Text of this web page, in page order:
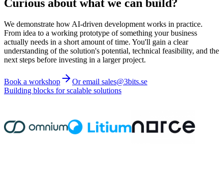
Curious about what we can build?
We demonstrate how AI-driven development works in practice.
From idea to a working prototype of something your business
actually needs in a short amount of time. You'll gain a clear
understanding of the solution's potential, technical feasibility, and the
next steps before investing in a larger project.
Book a workshop
Or email sales@3bits.se
Building blocks for scalable solutions